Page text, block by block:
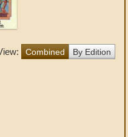
Combined By Edition